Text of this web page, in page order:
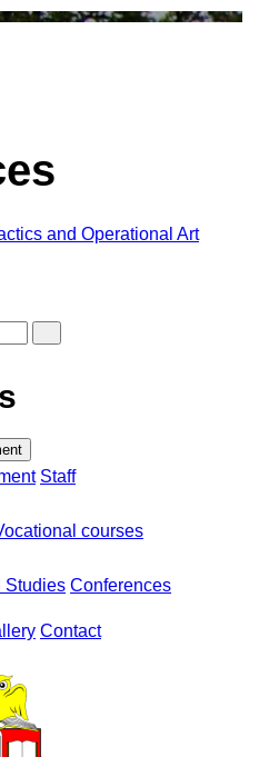
and Operational Art
Staff
courses
Studies Conferences
Contact